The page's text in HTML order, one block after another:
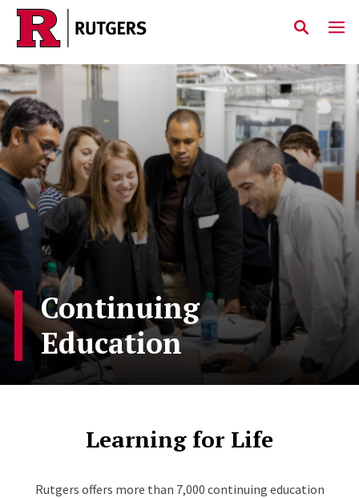
Skip to main content
Continuing
Education
Learning for Life
Rutgers offers more than 7,000 continuing education